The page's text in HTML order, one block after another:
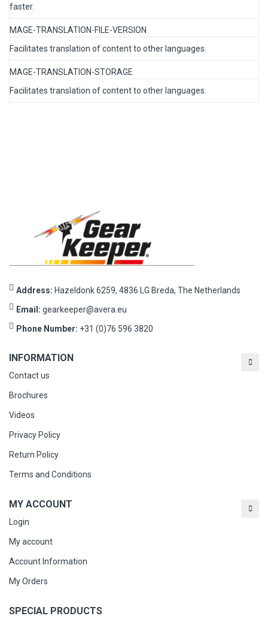
faster.
MAGE-TRANSLATION-FILE-VERSION
Facilitates translation of content to other languages.
MAGE-TRANSLATION-STORAGE
Facilitates translation of content to other languages.
Address: Hazeldonk 6259, 4836 LG Breda, The Netherlands
Email: gearkeeper@avera.eu
Phone Number: +31 (0)76 596 3820
INFORMATION
Contact us
Brochures
Videos
Privacy Policy
Return Policy
Terms and Conditions
MY ACCOUNT
Login
My account
Account Information
My Orders
SPECIAL PRODUCTS